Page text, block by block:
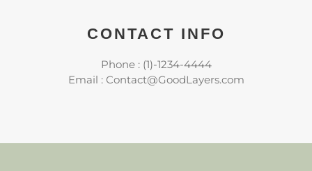
CONTACT INFO
Phone : (1)-1234-4444
Email : Contact@GoodLayers.com